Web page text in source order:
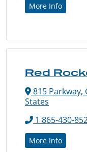
More Info
Red
815 Parkway,
States
1 865-430-
More Info